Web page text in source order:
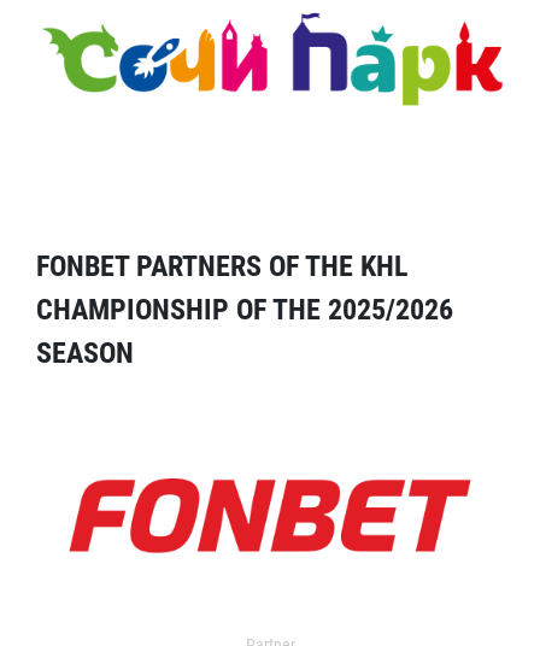
FONBET PARTNERS OF THE KHL
CHAMPIONSHIP OF THE 2025/2026
SEASON